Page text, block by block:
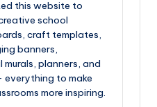
this website to
school
craft templates,
banners,
planners, and
to make
more inspiring.